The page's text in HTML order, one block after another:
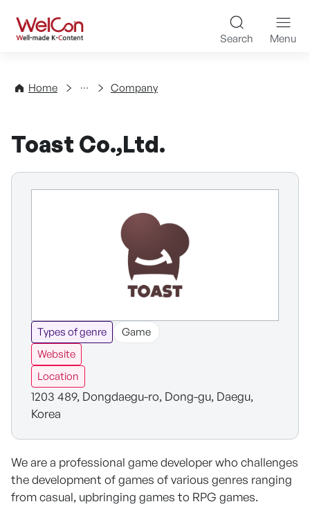
WelCon Well-made K-
Search Menu
Home
Directory Company
Toast Co.,Ltd.
Types of genre
Game
Website
Location
1203 489, Dongdaegu-ro, Dong-gu, Daegu,
Korea
We are a professional game developer who challenges
the development of games of various genres ranging
from casual, upbringing games to RPG games.